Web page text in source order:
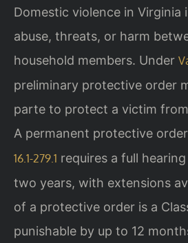
Domestic violence in Virginia
abuse, threats, or harm
household members. Under
preliminary protective order
parte to protect a victim
A permanent protective
16.1-279.1 requires a full
two years, with extensions
of a protective order is a
punishable by up to 12